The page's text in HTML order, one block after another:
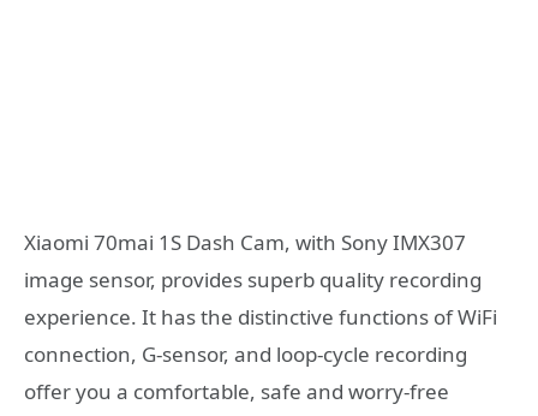
Xiaomi 70mai 1S Dash Cam, with Sony IMX307
image sensor, provides superb quality recording
experience. It has the distinctive functions of WiFi
connection, G-sensor, and loop-cycle recording
offer you a comfortable, safe and worry-free